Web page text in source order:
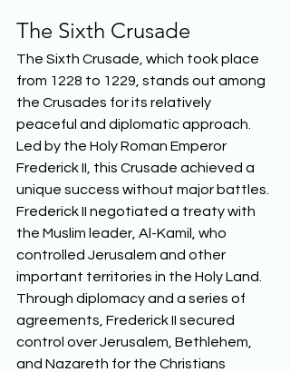
The Sixth Crusade
The Sixth Crusade, which took place
from 1228 to 1229, stands out among
the Crusades for its relatively
peaceful and diplomatic approach.
Led by the Holy Roman Emperor
Frederick II, this Crusade achieved a
unique success without major battles.
Frederick II negotiated a treaty with
the Muslim leader, Al-Kamil, who
controlled Jerusalem and other
important territories in the Holy Land.
Through diplomacy and a series of
agreements, Frederick II secured
control over Jerusalem, Bethlehem,
and Nazareth for the Christians